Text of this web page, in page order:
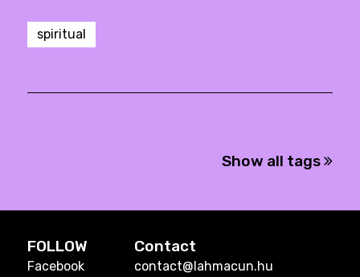
spiritual
Show all tags
FOLLOW
Facebook
Contact
contact@lahmacun.hu